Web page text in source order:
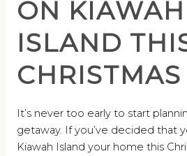
ON KIAWAH
ISLAND
CHRISTMAS
It’s never too early to start
getaway. If you’ve decided that
Kiawah Island your home this